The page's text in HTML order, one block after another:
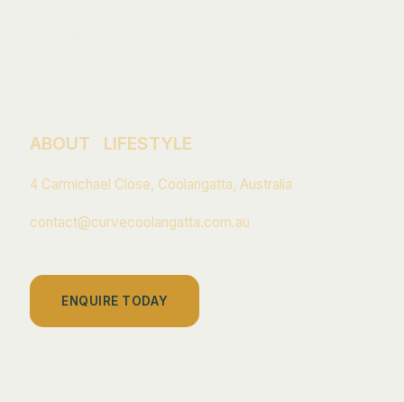
ABOUT LIFESTYLE
4 Carmichael Close, Coolangatta, Australia
contact@curvecoolangatta.com.au
ENQUIRE TODAY